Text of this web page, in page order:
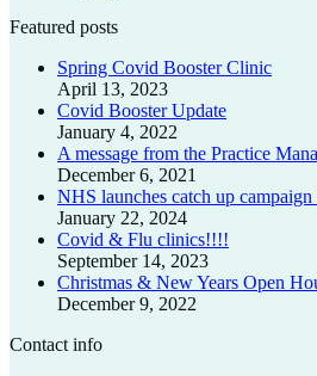
Featured posts
Spring Covid Booster Clinic
April 13, 2023
Covid Booster Update
January 4, 2022
A message from the Practice
December 6, 2021
NHS launches catch up
January 22, 2024
Covid & Flu clinics!!!!
September 14, 2023
Christmas & New Years Open
December 9, 2022
Contact info